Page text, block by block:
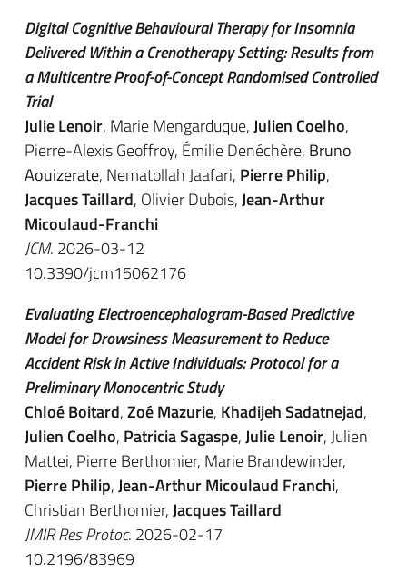
Digital Cognitive Behavioural Therapy for Insomnia
Delivered Within a Crenotherapy Setting: Results from
a Multicentre Proof-of-Concept Randomised Controlled
Trial
Julie Lenoir, Marie Mengarduque,Julien Coelho,
Pierre-Alexis Geoffroy, Émilie Denéchère, Bruno
Aouizerate, Nematollah Jaafari, Pierre Philip,
Jacques Taillard, Olivier Dubois,Jean-Arthur
Micoulaud-Franchi
JCM. 2026-03-12
10.3390/jcm15062176
Evaluating Electroencephalogram-Based Predictive
Model for Drowsiness Measurement to Reduce
Accident Risk in Active Individuals: Protocol for a
Preliminary Monocentric Study
Chloé Boitard,Zoé Mazurie, Khadijeh Sadatnejad,
Julien Coelho, Patricia Sagaspe,Julie Lenoir, Julien
Mattei, Pierre Berthomier, Marie Brandewinder,
Pierre Philip,Jean-Arthur Micoulaud Franchi,
Christian Berthomier,Jacques Taillard
JMIR Res Protoc. 2026-02-17
10.2196/83969